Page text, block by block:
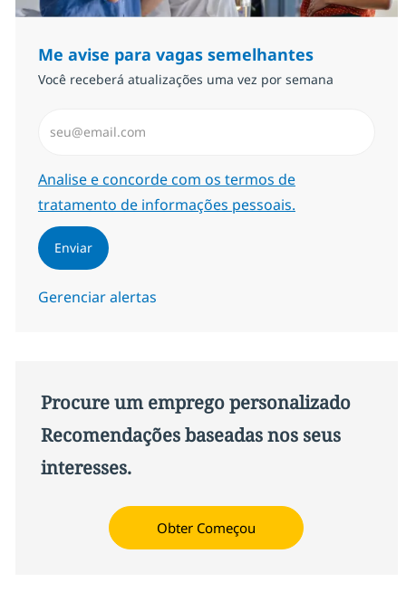
Me avise para vagas semelhantes
Você receberá atualizações uma vez por semana
Required
Analise e concorde com os termos de
tratamento de informações pessoais.
Enviar
Gerenciar alertas
Procure um emprego personalizado
Recomendações baseadas nos seus
interesses.
Obter Começou